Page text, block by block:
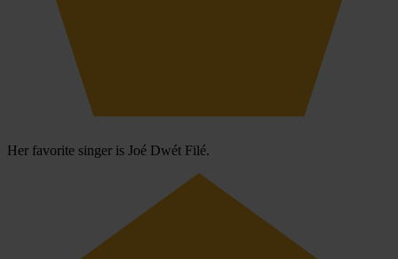
Her favorite singer is Joé Dwét Filé.